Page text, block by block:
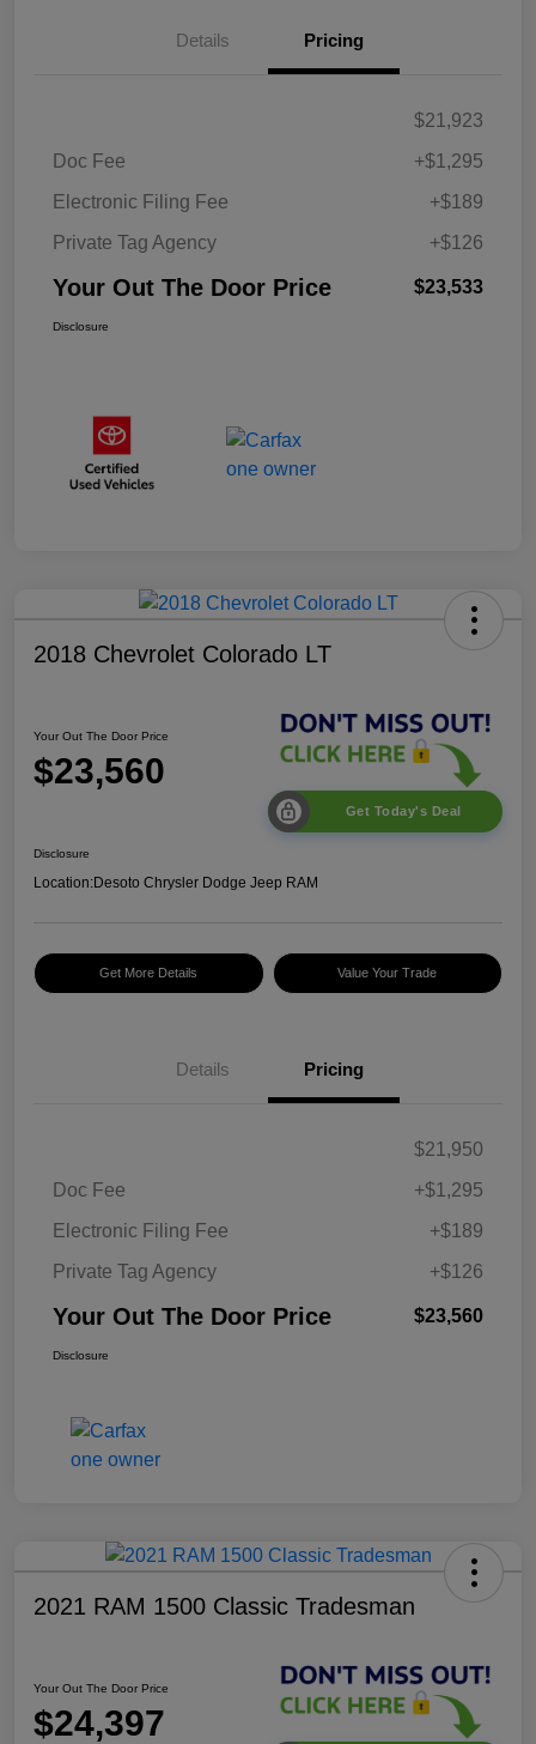
Details Pricing
$21,923
Doc Fee
+$1,295
Electronic Filing Fee
+$189
Private Tag Agency
+$126
Your Out The Door Price $23,533
Disclosure
2018 Chevrolet Colorado LT
Your Out The Door Price
$23,560
Get Today's Deal
Disclosure
Location:Desoto Chrysler Dodge Jeep RAM
Get More Details Value Your Trade
Details Pricing
$21,950
Doc Fee
+$1,295
Electronic Filing Fee
+$189
Private Tag Agency
+$126
Your Out The Door Price $23,560
Disclosure
2021 RAM 1500 Classic Tradesman
Your Out The Door Price
$24,397